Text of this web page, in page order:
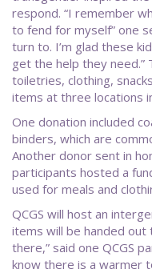
respond. “I remember
to fend for myself” one
turn to. I’m glad these
get the help they need.”
toiletries, clothing,
items at three locations
One donation included
binders, which are
Another donor sent in
participants hosted a
used for meals and
QCGS will host an
items will be handed out
there,” said one QCGS
know there is a warmer